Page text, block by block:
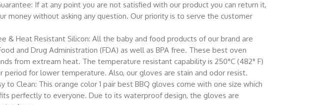
If at any point you are not satisfied with our product you can return it,
money without asking any question. Our priority is to serve the customer
& Heat Resistant Silicon: All the baby and food products of our brand are
and Drug Administration (FDA) as well as BPA free. These best oven
from extream heat. The temperature resistant capability is 250°C (482° F)
period for lower temperature. Also, our gloves are stain and odor resist.
to Clean: This orange color 1 pair best BBQ gloves come with one size which
perfectly to everyone. Due to its waterproof design, the gloves are